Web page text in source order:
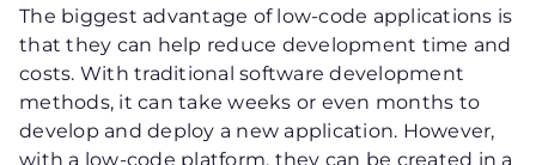
The biggest advantage of low-code applications is
that they can help reduce development time and
costs. With traditional software development
methods, it can take weeks or even months to
develop and deploy a new application. However,
with a low-code platform, they can be created in a